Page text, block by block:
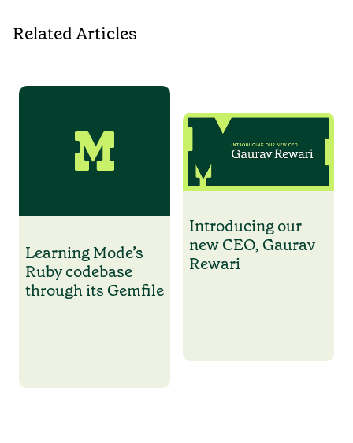
Related Articles
Learning Mode’s
Ruby codebase
through its Gemfile
Introducing our
new CEO, Gaurav
Rewari